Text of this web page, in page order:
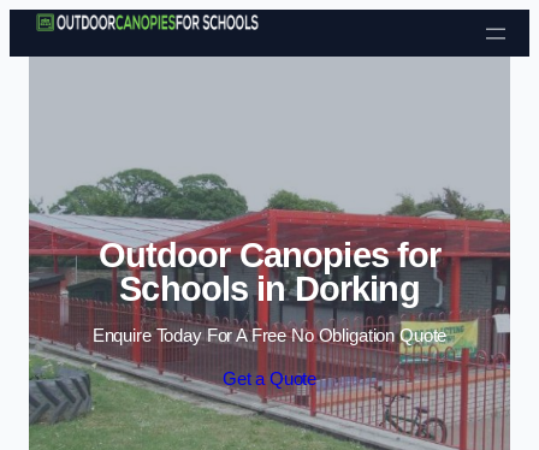
Skip to content
Outdoor Canopies for
Schools in Dorking
Enquire Today For A Free No Obligation Quote
Get a Quote